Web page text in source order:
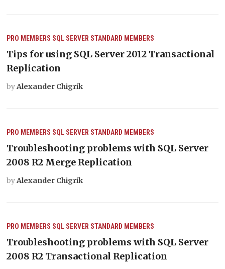
PRO MEMBERS SQL SERVER STANDARD MEMBERS
Tips for using SQL Server 2012 Transactional
Replication
byAlexander Chigrik
PRO MEMBERS SQL SERVER STANDARD MEMBERS
Troubleshooting problems with SQL Server
2008 R2 Merge Replication
byAlexander Chigrik
PRO MEMBERS SQL SERVER STANDARD MEMBERS
Troubleshooting problems with SQL Server
2008 R2 Transactional Replication